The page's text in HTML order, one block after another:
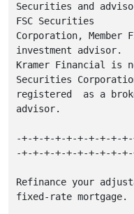
Securities and
FSC Securities
Corporation, Member
investment advisor.
Kramer Financial is
Securities
registered  as a
advisor.
-+-+-+-+-+-+-+-+-+-
-+-+-+-+-+-+-+-+-+-
Refinance your
fixed-rate mortgage.